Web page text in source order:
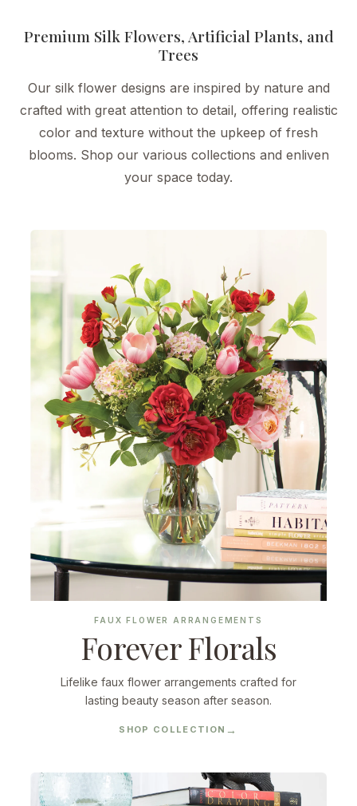
Premium Silk Flowers, Artificial Plants, and
Trees
Our silk flower designs are inspired by nature and
crafted with great attention to detail, offering realistic
color and texture without the upkeep of fresh
blooms. Shop our various collections and enliven
your space today.
FAUX FLOWER ARRANGEMENTS
Forever Florals
Lifelike faux flower arrangements crafted for
lasting beauty season after season.
SHOP COLLECTION